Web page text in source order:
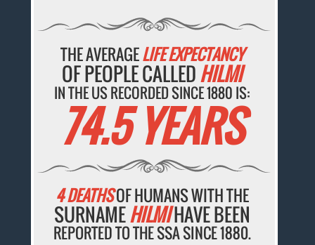
THE AVERAGELIFE EXPECTANCY
OF PEOPLE CALLED HILMI
IN THE US RECORDED SINCE 1880 IS:
74.5 YEARS
4 DEATHSOF HUMANS WITH THE
SURNAMEHILMIHAVE BEEN
REPORTED TO THE SSA SINCE 1880.